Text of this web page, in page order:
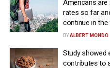
Americans are
rates so far
continue in the
BYALBERT MONDO
Study showed
contributes to